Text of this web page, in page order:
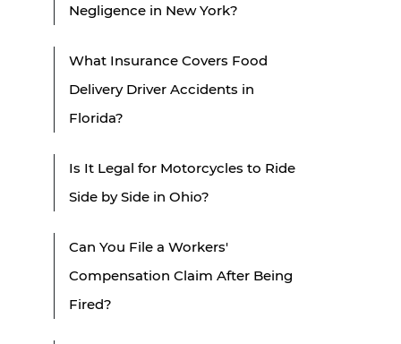
Negligence in New York?
What Insurance Covers Food
Delivery Driver Accidents in
Florida?
Is It Legal for Motorcycles to Ride
Side by Side in Ohio?
Can You File a Workers'
Compensation Claim After Being
Fired?